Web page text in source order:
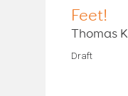
Feet!
Thomas K
Draft